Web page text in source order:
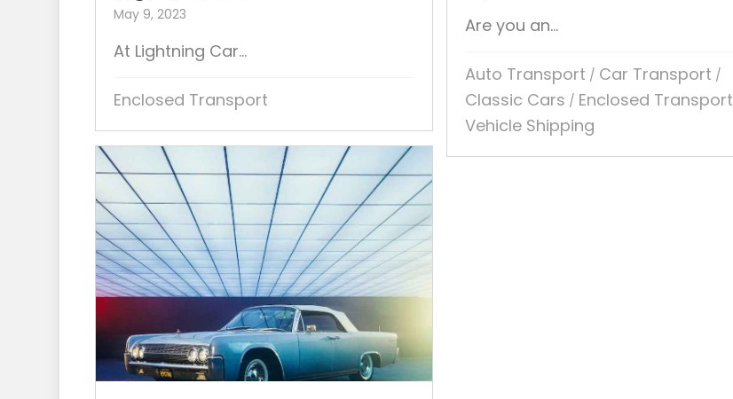
Are you an...
Auto Transport / Car Transport /
Classic Cars / Enclosed Transport
Vehicle Shipping
May 9, 2023
At Lightning Car...
Enclosed Transport